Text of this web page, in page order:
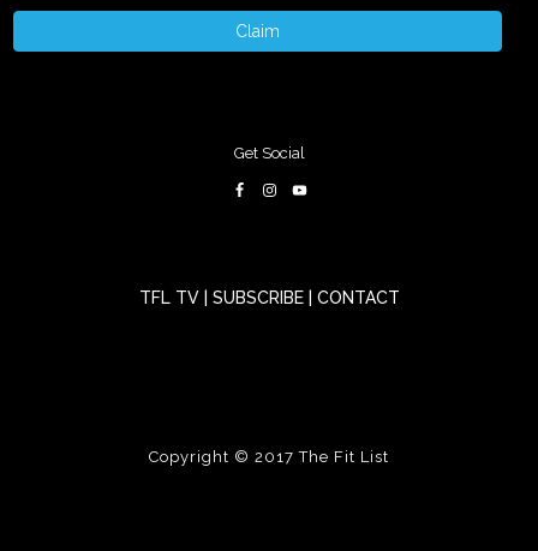
Claim
Get Social
TFL TV SUBSCRIBE CONTACT
Copyright © 2017The Fit List